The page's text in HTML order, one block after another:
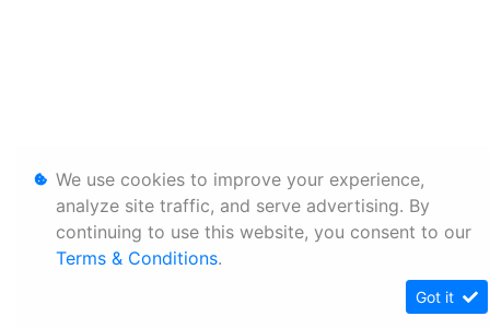
We use cookies to improve your experience,
analyze site traffic, and serve advertising. By
continuing to use this website, you consent to our
Terms & Conditions.
Got it